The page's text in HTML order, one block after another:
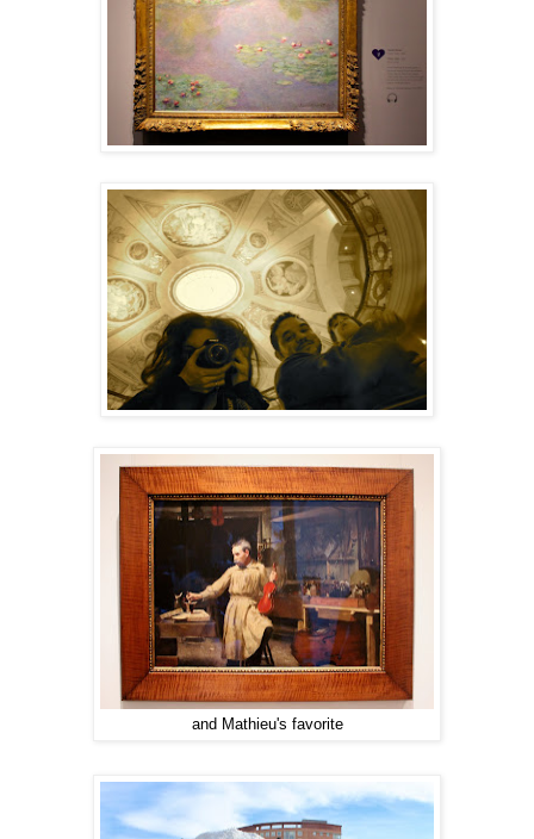
and Mathieu's favorite